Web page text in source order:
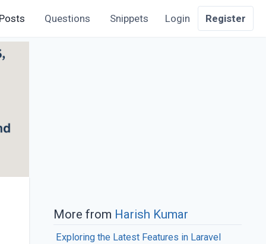
Posts Questions Snippets Login Register
More from Harish Kumar
Exploring the Latest Features in Laravel